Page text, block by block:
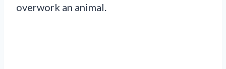
overwork an animal.